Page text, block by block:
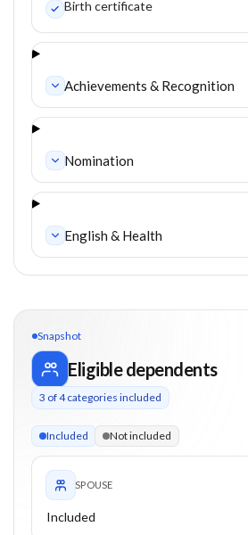
Birth certificate
Achievements & Recognition
Nomination
English & Health
Snapshot
Eligible dependents
3 of4categories included
Included Not included
SPOUSE
Included